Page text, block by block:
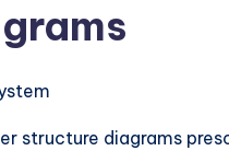
structure diagrams